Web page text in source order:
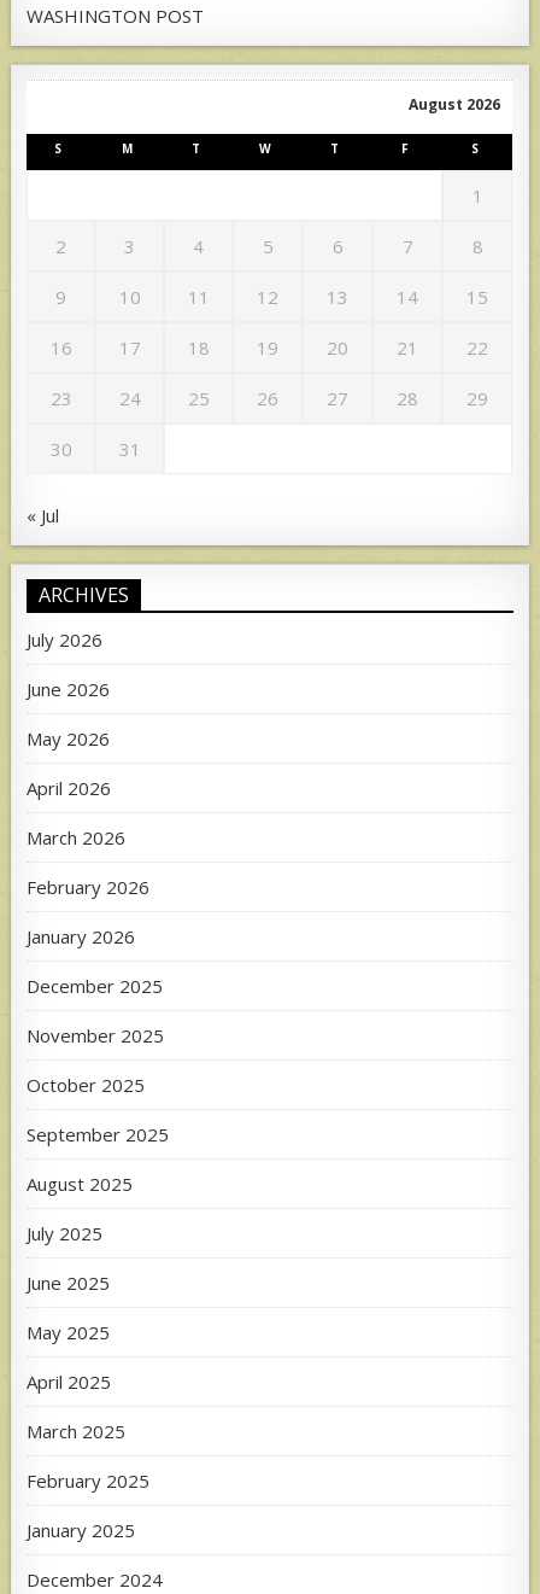
WASHINGTON POST
August 2026
S M T W T F S
1
2 3 4 5 6 7 8
9 10 11 12 13 14 15
16 17 18 19 20 21 22
23 24 25 26 27 28 29
30 31
« Jul
ARCHIVES
July 2026
June 2026
May 2026
April 2026
March 2026
February 2026
January 2026
December 2025
November 2025
October 2025
September 2025
August 2025
July 2025
June 2025
May 2025
April 2025
March 2025
February 2025
January 2025
December 2024